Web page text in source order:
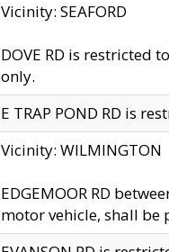
Vicinity: SEAFORD
DOVE RD is restricted
only.
E TRAP POND RD is
Vicinity: WILMINGTON
EDGEMOOR RD
motor vehicle, shall